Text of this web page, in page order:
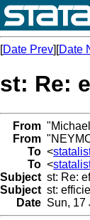
[Date Prev][Date
st: Re:
From
From
To <
To <
Subject st: Re:
Subject st:
Date Sun, 17